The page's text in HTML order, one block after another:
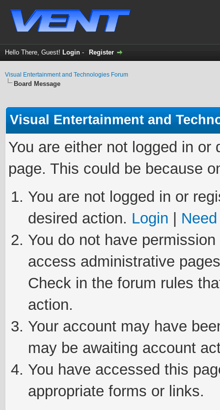
Hello There, Guest! Login - Register
Visual Entertainment and Technologies Forum
Board Message
Visual Entertainment and
You are either not logged in
page. This could be because
You are not logged in or
desired action. Login
You do not have
access administrative
Check in the forum rules
action.
Your account may have
may be awaiting account
You have accessed this
appropriate forms or links.